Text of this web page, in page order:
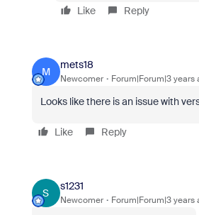
Like Reply
M
mets18
Newcomer Forum|Forum|3 years
Looks like there is an issue with
Like Reply
S
s1231
Newcomer Forum|Forum|3 years